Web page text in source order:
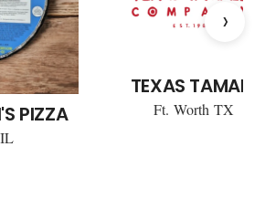
PIZZA
TEXAS TAMALE
Ft. Worth TX
›